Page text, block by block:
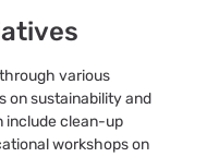
various
on sustainability and
include clean-up
workshops on